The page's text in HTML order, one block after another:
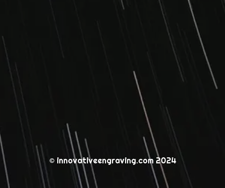
© innovativeengraving.com 2024